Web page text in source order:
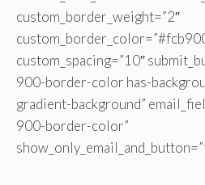
custom_border_weight=”2″
custom_spacing=”10″
900-border-color has-
gradient-background”
900-border-color”